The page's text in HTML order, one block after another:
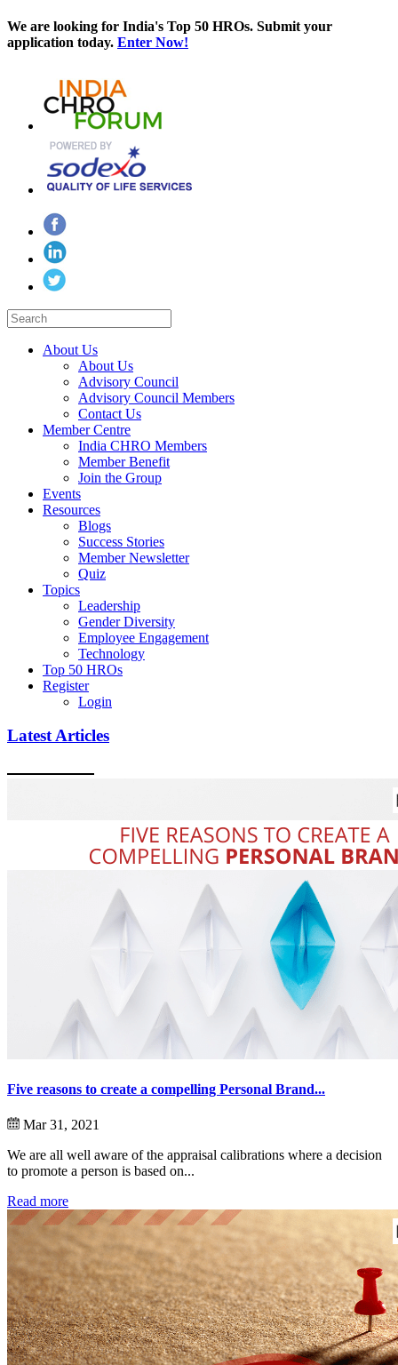
We are looking for India's Top 50 HROs. Submit your
application today. Enter Now!
About Us
About Us
Advisory Council
Advisory Council Members
Contact Us
Member Centre
India CHRO Members
Member Benefit
Join the Group
Events
Resources
Blogs
Success Stories
Member Newsletter
Quiz
Topics
Leadership
Gender Diversity
Employee Engagement
Technology
Top 50 HROs
Register
Login
Latest Articles
Five reasons to create a compelling Personal Brand...
Mar 31, 2021
We are all well aware of the appraisal calibrations where a decision
to promote a person is based on...
Read more